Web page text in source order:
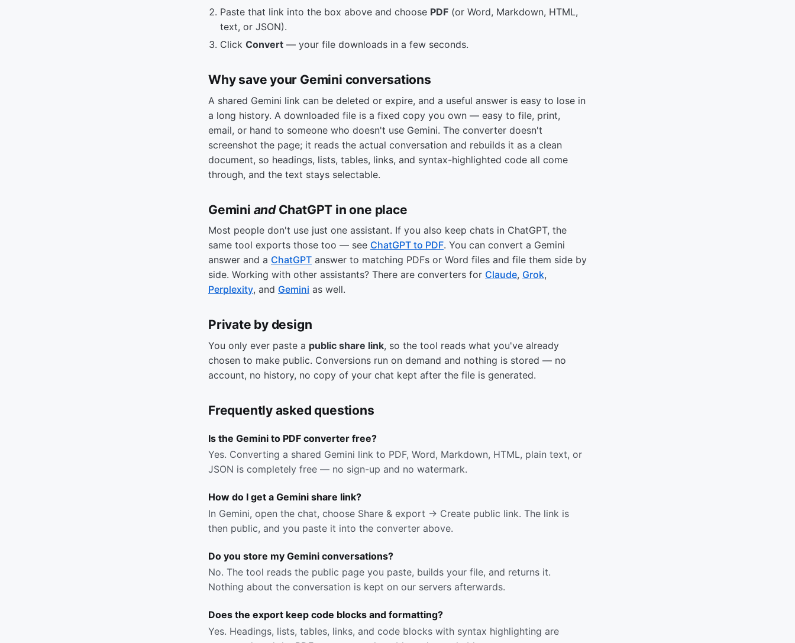
Paste that link into the box above and choose PDF (or Word, Markdown, HTML,
text, or JSON).
Click Convert — your file downloads in a few seconds.
Why save your Gemini conversations
A shared Gemini link can be deleted or expire, and a useful answer is easy to lose in
a long history. A downloaded file is a fixed copy you own — easy to file, print,
email, or hand to someone who doesn't use Gemini. The converter doesn't
screenshot the page; it reads the actual conversation and rebuilds it as a clean
document, so headings, lists, tables, links, and syntax-highlighted code all come
through, and the text stays selectable.
Gemini andChatGPT in one place
Most people don't use just one assistant. If you also keep chats in ChatGPT, the
same tool exports those too — see ChatGPT to PDF. You can convert a Gemini
answer and a ChatGPT answer to matching PDFs or Word files and file them side by
side. Working with other assistants? There are converters for Claude, Grok,
Perplexity, and Gemini as well.
Private by design
You only ever paste a public share link, so the tool reads what you've already
chosen to make public. Conversions run on demand and nothing is stored — no
account, no history, no copy of your chat kept after the file is generated.
Frequently asked questions
Is the Gemini to PDF converter free?
Yes. Converting a shared Gemini link to PDF, Word, Markdown, HTML, plain text, or
JSON is completely free — no sign-up and no watermark.
How do I get a Gemini share link?
In Gemini, open the chat, choose Share & export → Create public link. The link is
then public, and you paste it into the converter above.
Do you store my Gemini conversations?
No. The tool reads the public page you paste, builds your file, and returns it.
Nothing about the conversation is kept on our servers afterwards.
Does the export keep code blocks and formatting?
Yes. Headings, lists, tables, links, and code blocks with syntax highlighting are